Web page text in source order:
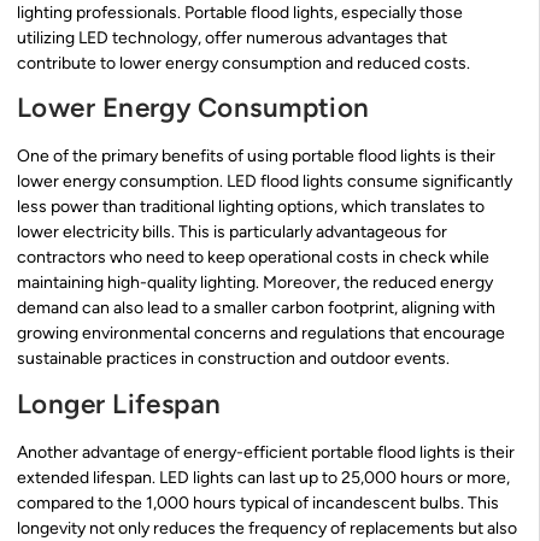
lighting professionals. Portable flood lights, especially those
utilizing LED technology, offer numerous advantages that
contribute to lower energy consumption and reduced costs.
Lower Energy Consumption
One of the primary benefits of using portable flood lights is their
lower energy consumption. LED flood lights consume significantly
less power than traditional lighting options, which translates to
lower electricity bills. This is particularly advantageous for
contractors who need to keep operational costs in check while
maintaining high-quality lighting. Moreover, the reduced energy
demand can also lead to a smaller carbon footprint, aligning with
growing environmental concerns and regulations that encourage
sustainable practices in construction and outdoor events.
Longer Lifespan
Another advantage of energy-efficient portable flood lights is their
extended lifespan. LED lights can last up to 25,000 hours or more,
compared to the 1,000 hours typical of incandescent bulbs. This
longevity not only reduces the frequency of replacements but also